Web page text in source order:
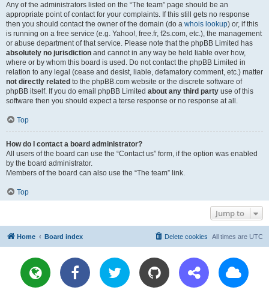
Any of the administrators listed on the “The team” page should be an
appropriate point of contact for your complaints. If this still gets no response
then you should contact the owner of the domain (do a whois lookup) or, if this
is running on a free service (e.g. Yahoo!, free.fr, f2s.com, etc.), the management
or abuse department of that service. Please note that the phpBB Limited has
absolutely no jurisdiction and cannot in any way be held liable over how,
where or by whom this board is used. Do not contact the phpBB Limited in
relation to any legal (cease and desist, liable, defamatory comment, etc.) matter
not directly related to the phpBB.com website or the discrete software of
phpBB itself. If you do email phpBB Limited about any third party use of this
software then you should expect a terse response or no response at all.
Top
How do I contact a board administrator?
All users of the board can use the “Contact us” form, if the option was enabled
by the board administrator.
Members of the board can also use the “The team” link.
Top
Jump to
Home Board index All times are UTC
Delete cookies